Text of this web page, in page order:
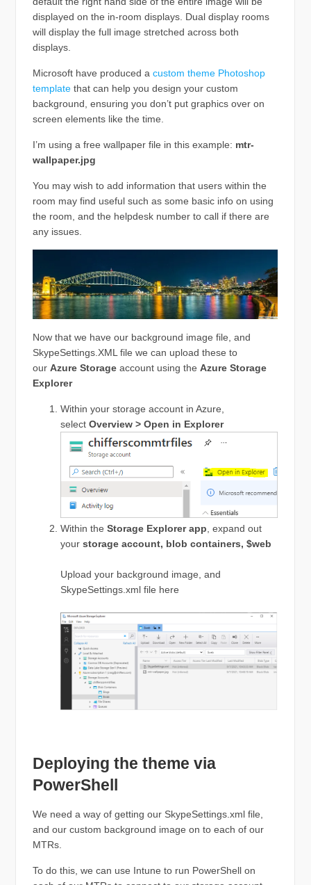
displayed on the in-room displays. Dual display rooms
will display the full image stretched across both
displays.
Microsoft have produced a custom theme Photoshop
templatethat can help you design your custom
background, ensuring you don’t put graphics over on
screen elements like the time.
I’m using a free wallpaper file in this example: mtr-
wallpaper.jpg
You may wish to add information that users within the
room may find useful such as some basic info on using
the room, and the helpdesk number to call if there are
any issues.
Now that we have our background image file, and
SkypeSettings.XML file we can upload these to
our Azure Storageaccount using the Azure Storage
Explorer
Within your storage account in Azure,
select Overview > Open in Explorer
Within the Storage Explorer app, expand out
your storage account, blob containers, $web
Upload your background image, and
SkypeSettings.xml file here
Deploying the theme via
PowerShell
We need a way of getting our SkypeSettings.xml file,
and our custom background image on to each of our
MTRs.
To do this, we can use Intune to run PowerShell on